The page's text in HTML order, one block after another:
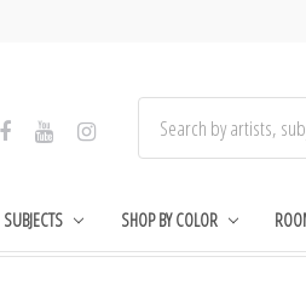
SUBJECTS SHOP BY COLOR